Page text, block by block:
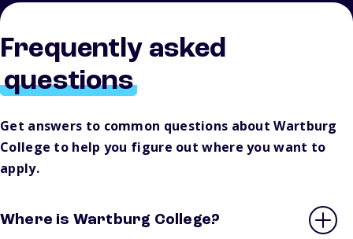
Frequently asked
questions
Get answers to common questions about Wartburg
College to help you figure out where you want to
apply.
Where is Wartburg College?